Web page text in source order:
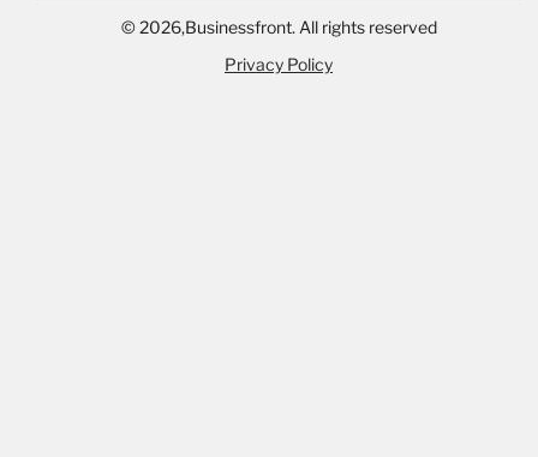
© 2026,Businessfront. All rights reserved
Privacy Policy